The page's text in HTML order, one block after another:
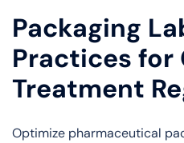
Packaging
Practices for
Treatment
Optimize pharmaceutical